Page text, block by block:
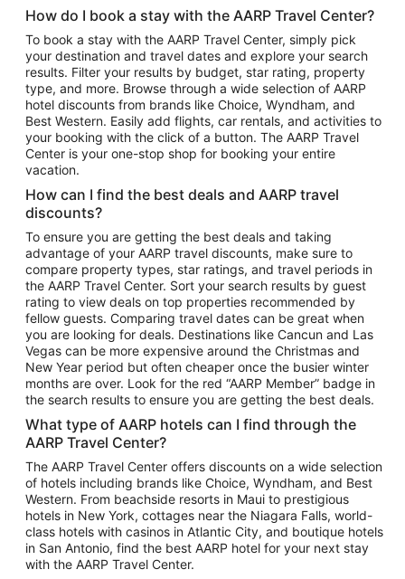
Flights to Atlanta
Flights to Cancun
Flights to Chicago
Flights to New York
Flights to Los Angeles
Top Vacation Package Destinations
Vacation Package to New York
Vacation Package to Maui
Vacation Package to Las Vegas
Vacation Package to Branson
Vacation Package to Miami
Vacation Package to Myrtle Beach
Vacation Package to Niagara Falls
Vacation Package to Pocono Mountains
Vacation Package to Fort Lauderdale
Vacation Package to Puerto Vallarta
Top Car Rental Destinations
Car Rentals in Orlando
Car Rentals in Las Vegas
Car Rentals in Phoenix
Car Rentals in Denver
Car Rentals in Los Angeles
How do I book a stay with the AARP Travel Center?
To book a stay with the AARP Travel Center, simply pick
your destination and travel dates and explore your search
results. Filter your results by budget, star rating, property
type, and more. Browse through a wide selection of AARP
hotel discounts from brands like Choice, Wyndham, and
Best Western. Easily add flights, car rentals, and activities to
your booking with the click of a button. The AARP Travel
Center is your one-stop shop for booking your entire
vacation.
How can I find the best deals and AARP travel
discounts?
To ensure you are getting the best deals and taking
advantage of your AARP travel discounts, make sure to
compare property types, star ratings, and travel periods in
the AARP Travel Center. Sort your search results by guest
rating to view deals on top properties recommended by
fellow guests. Comparing travel dates can be great when
you are looking for deals. Destinations like Cancun and Las
Vegas can be more expensive around the Christmas and
New Year period but often cheaper once the busier winter
months are over. Look for the red “AARP Member” badge in
the search results to ensure you are getting the best deals.
What type of AARP hotels can I find through the
AARP Travel Center?
The AARP Travel Center offers discounts on a wide selection
of hotels including brands like Choice, Wyndham, and Best
Western. From beachside resorts in Maui to prestigious
hotels in New York, cottages near the Niagara Falls, world-
class hotels with casinos in Atlantic City, and boutique hotels
in San Antonio, find the best AARP hotel for your next stay
with the AARP Travel Center.